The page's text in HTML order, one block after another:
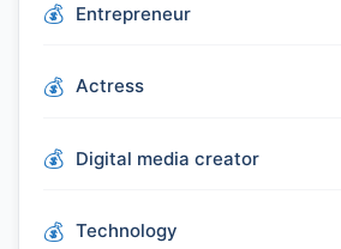
Entrepreneur
Actress
Digital media creator
Technology